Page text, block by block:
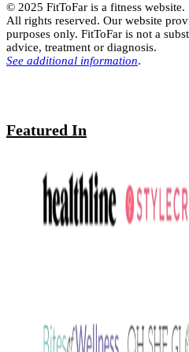
© 2025 FitToFar is a fitness website.
All rights reserved. Our website
purposes only. FitToFar is not a
advice, treatment or diagnosis.
See additional information.
Featured In